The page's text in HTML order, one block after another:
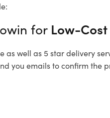
for Low-Cost
as well as 5 star delivery
you emails to confirm the